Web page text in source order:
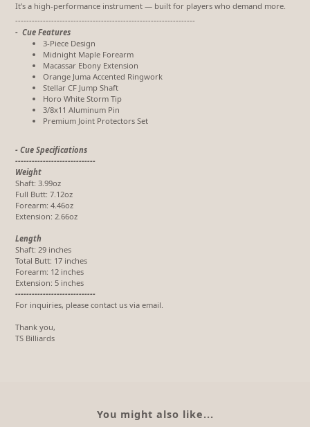
It’s a high-performance instrument — built for players who demand more.
-----------------------------------------------------------------
- Cue Features
3-Piece Design
Midnight Maple Forearm
Macassar Ebony Extension
Orange Juma Accented Ringwork
Stellar CF Jump Shaft
Horo White Storm Tip
3/8x11 Aluminum Pin
Premium Joint Protectors Set
- Cue Specifications
-----------------------------
Weight
Shaft: 3.99oz
Full Butt: 7.12oz
Forearm: 4.46oz
Extension: 2.66oz
Length
Shaft: 29 inches
Total Butt: 17 inches
Forearm: 12 inches
Extension: 5 inches
-----------------------------
For inquiries, please contact us via email.
Thank you,
TS Billiards
You might also like...